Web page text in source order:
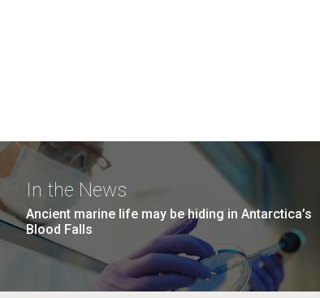
In the News
Ancient marine life may be hiding in Antarctica’s
Blood Falls